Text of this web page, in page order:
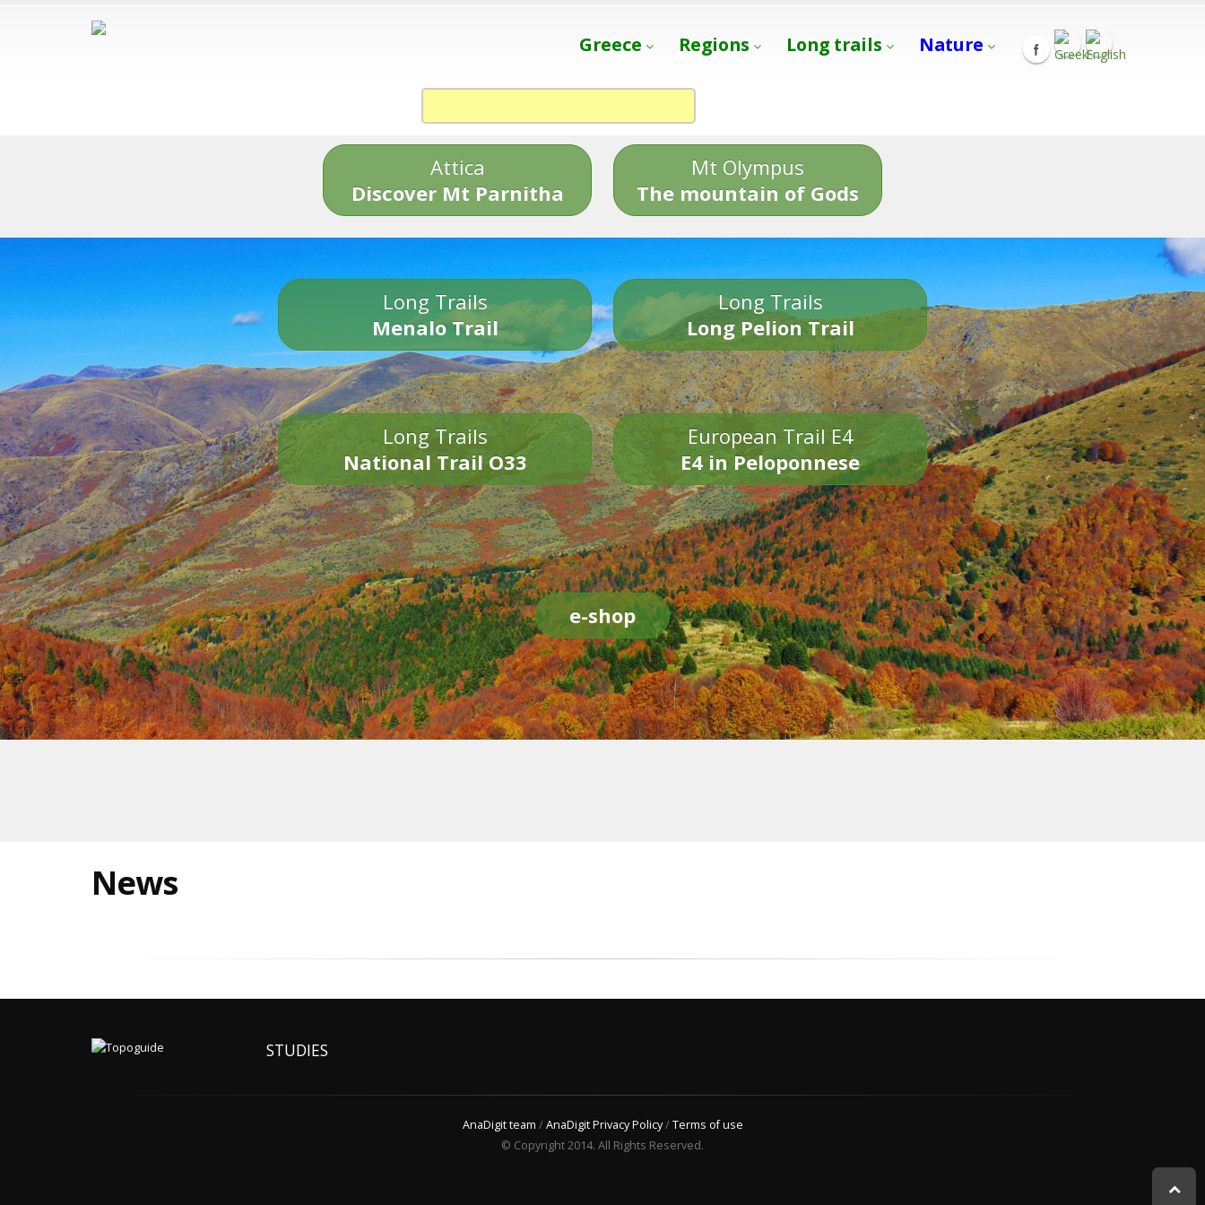
Greece Regions Long trails Nature
Attica
Discover Mt Parnitha
Mt Olympus
The mountain of Gods
Long Trails
Menalo Trail
Long Trails
Long Pelion Trail
Long Trails
National Trail O33
European Trail E4
E4 in Peloponnese
e-shop
News
STUDIES
AnaDigit team /AnaDigit Privacy Policy/Terms of use
© Copyright 2014. All Rights Reserved.